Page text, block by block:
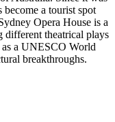
become a tourist spot
Opera House is a
different theatrical plays
as a UNESCO World
breakthroughs.